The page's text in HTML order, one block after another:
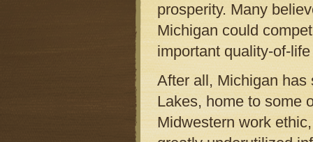
prosperity. Many
Michigan could
important quality-of-
After all, Michigan has
Lakes, home to some
Midwestern work